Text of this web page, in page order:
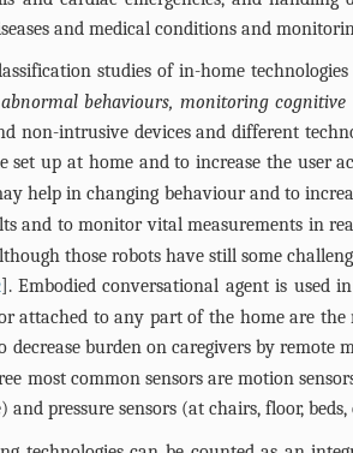
and medical conditions and
studies of in-home
behaviours, monitoring
non-intrusive devices and different
set up at home and to increase the user
help in changing behaviour and to
and to monitor vital measurements in
those robots have still some
]. Embodied conversational agent is used
attached to any part of the home are
decrease burden on caregivers by remote
most common sensors are motion
and pressure sensors (at chairs, floor,